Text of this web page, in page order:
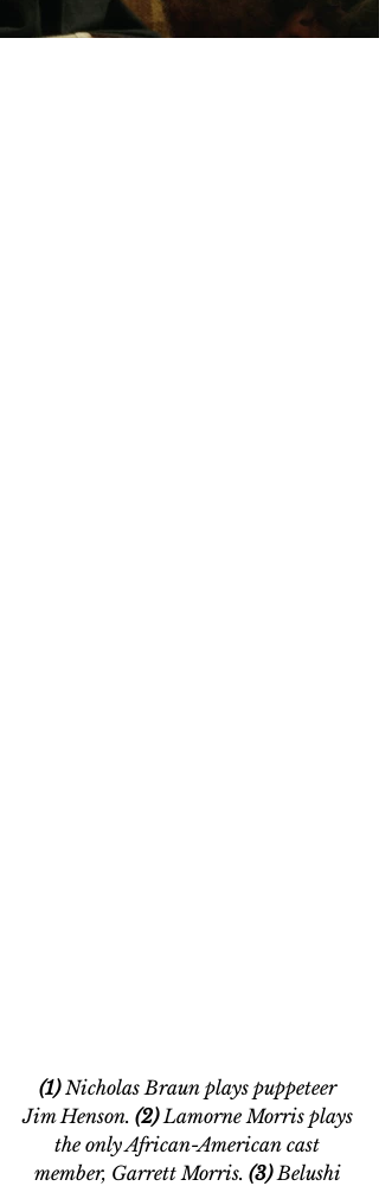
(1) Nicholas Braun plays puppeteer
Jim Henson. (2) Lamorne Morris plays
the only African-American cast
member, Garrett Morris. (3) Belushi